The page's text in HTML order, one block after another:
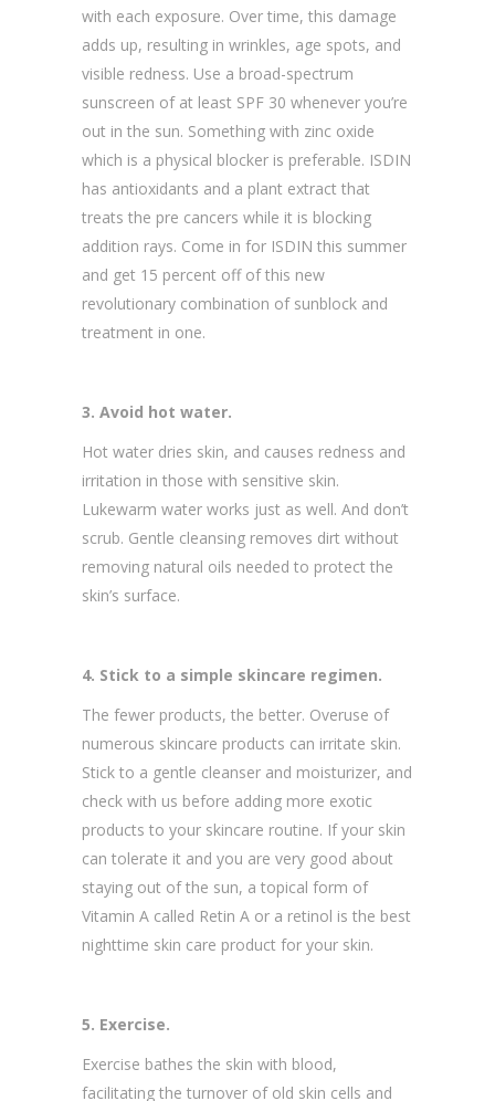
with each exposure. Over time, this damage
adds up, resulting in wrinkles, age spots, and
visible redness. Use a broad-spectrum
sunscreen of at least SPF 30 whenever you’re
out in the sun. Something with zinc oxide
which is a physical blocker is preferable. ISDIN
has antioxidants and a plant extract that
treats the pre cancers while it is blocking
addition rays. Come in for ISDIN this summer
and get 15 percent off of this new
revolutionary combination of sunblock and
treatment in one.
3. Avoid hot water.
Hot water dries skin, and causes redness and
irritation in those with sensitive skin.
Lukewarm water works just as well. And don’t
scrub. Gentle cleansing removes dirt without
removing natural oils needed to protect the
skin’s surface.
4. Stick to a simple skincare regimen.
The fewer products, the better. Overuse of
numerous skincare products can irritate skin.
Stick to a gentle cleanser and moisturizer, and
check with us before adding more exotic
products to your skincare routine. If your skin
can tolerate it and you are very good about
staying out of the sun, a topical form of
Vitamin A called Retin A or a retinol is the best
nighttime skin care product for your skin.
5. Exercise.
Exercise bathes the skin with blood,
facilitating the turnover of old skin cells and